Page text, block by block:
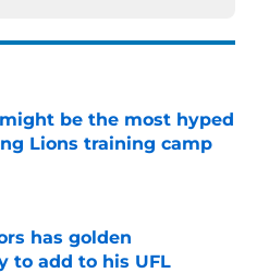
be the most hyped
Lions training camp
Date
has golden
to add to his UFL